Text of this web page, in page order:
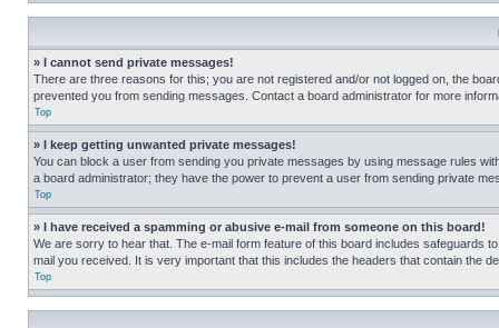
» I cannot send private messages!
There are three reasons for this; you are not registered and/or not logged on, the
prevented you from sending messages. Contact a board administrator for more
Top
» I keep getting unwanted private messages!
You can block a user from sending you private messages by using message rules
a board administrator; they have the power to prevent a user from sending private
Top
» I have received a spamming or abusive e-mail from someone on this board!
We are sorry to hear that. The e-mail form feature of this board includes safeguards
mail you received. It is very important that this includes the headers that contain the
Top